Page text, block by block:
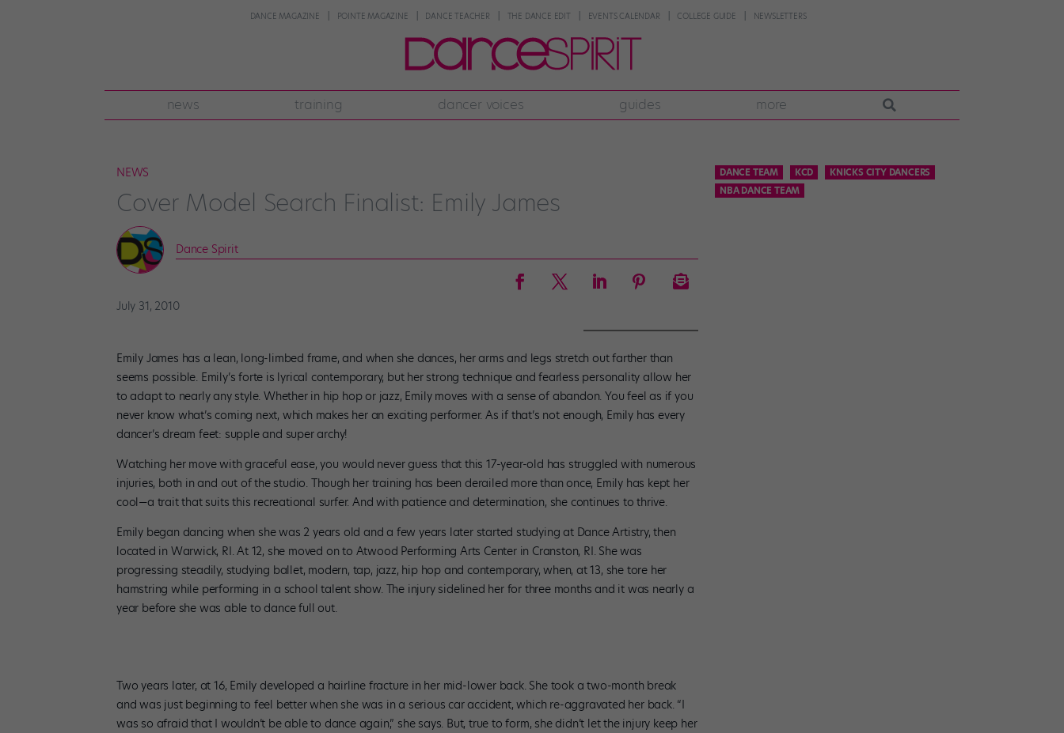
DANCE MAGAZINE POINTE MAGAZINE DANCE TEACHER THE DANCE EDIT EVENTS CALENDAR COLLEGE GUIDE NEWSLETTERS
news training dancer voices guides more
NEWS
Cover Model Search Finalist: Emily James
Dance Spirit
July 31, 2010
Emily James has a lean, long-limbed frame, and when she dances, her arms and legs stretch out farther than
seems possible. Emily’s forte is lyrical contemporary, but her strong technique and fearless personality allow her
to adapt to nearly any style. Whether in hip hop or jazz, Emily moves with a sense of abandon. You feel as if you
never know what’s coming next, which makes her an exciting performer. As if that’s not enough, Emily has every
dancer’s dream feet: supple and super archy!
Watching her move with graceful ease, you would never guess that this 17-year-old has struggled with numerous
injuries, both in and out of the studio. Though her training has been derailed more than once, Emily has kept her
cool—a trait that suits this recreational surfer. And with patience and determination, she continues to thrive.
Emily began dancing when she was 2 years old and a few years later started studying at Dance Artistry, then
located in Warwick, RI. At 12, she moved on to Atwood Performing Arts Center in Cranston, RI. She was
progressing steadily, studying ballet, modern, tap, jazz, hip hop and contemporary, when, at 13, she tore her
hamstring while performing in a school talent show. The injury sidelined her for three months and it was nearly a
year before she was able to dance full out.
Two years later, at 16, Emily developed a hairline fracture in her mid-lower back. She took a two-month break
and was just beginning to feel better when she was in a serious car accident, which re-aggravated her back. “I
was so afraid that I wouldn’t be able to dance again,” she says. But, true to form, she didn’t let the injury keep her
DANCE TEAM KCD
KNICKS CITY DANCERS
NBA DANCE TEAM